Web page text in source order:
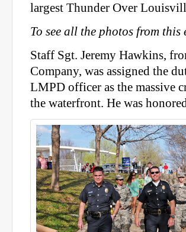
largest Thunder Over
To see all the photos from this
Staff Sgt. Jeremy Hawkins,
Company, was assigned the
LMPD officer as the massive
the waterfront. He was